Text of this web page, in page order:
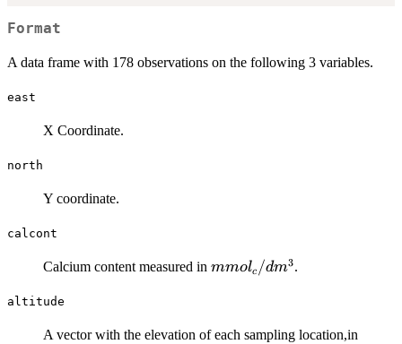
Format
A data frame with 178 observations on the following 3 variables.
east
X Coordinate.
north
Y coordinate.
calcont
Calcium content measured in mmol_c/dm^3
mmolc /dm3.
altitude
A vector with the elevation of each sampling location,in